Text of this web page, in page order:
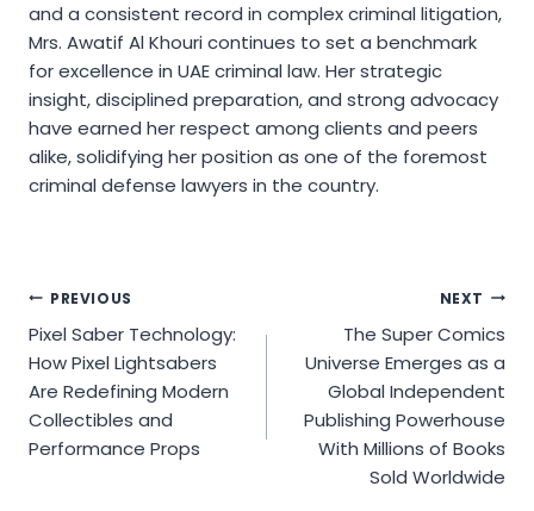
and a consistent record in complex criminal litigation,
Mrs. Awatif Al Khouri continues to set a benchmark
for excellence in UAE criminal law. Her strategic
insight, disciplined preparation, and strong advocacy
have earned her respect among clients and peers
alike, solidifying her position as one of the foremost
criminal defense lawyers in the country.
Post
navigation
PREVIOUS
Pixel Saber Technology:
How Pixel Lightsabers
Are Redefining Modern
Collectibles and
Performance Props
NEXT
The Super Comics
Universe Emerges as a
Global Independent
Publishing Powerhouse
With Millions of Books
Sold Worldwide